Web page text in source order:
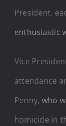
President,
enthusiastic
Vice
attendance
Penny, who
homicide in